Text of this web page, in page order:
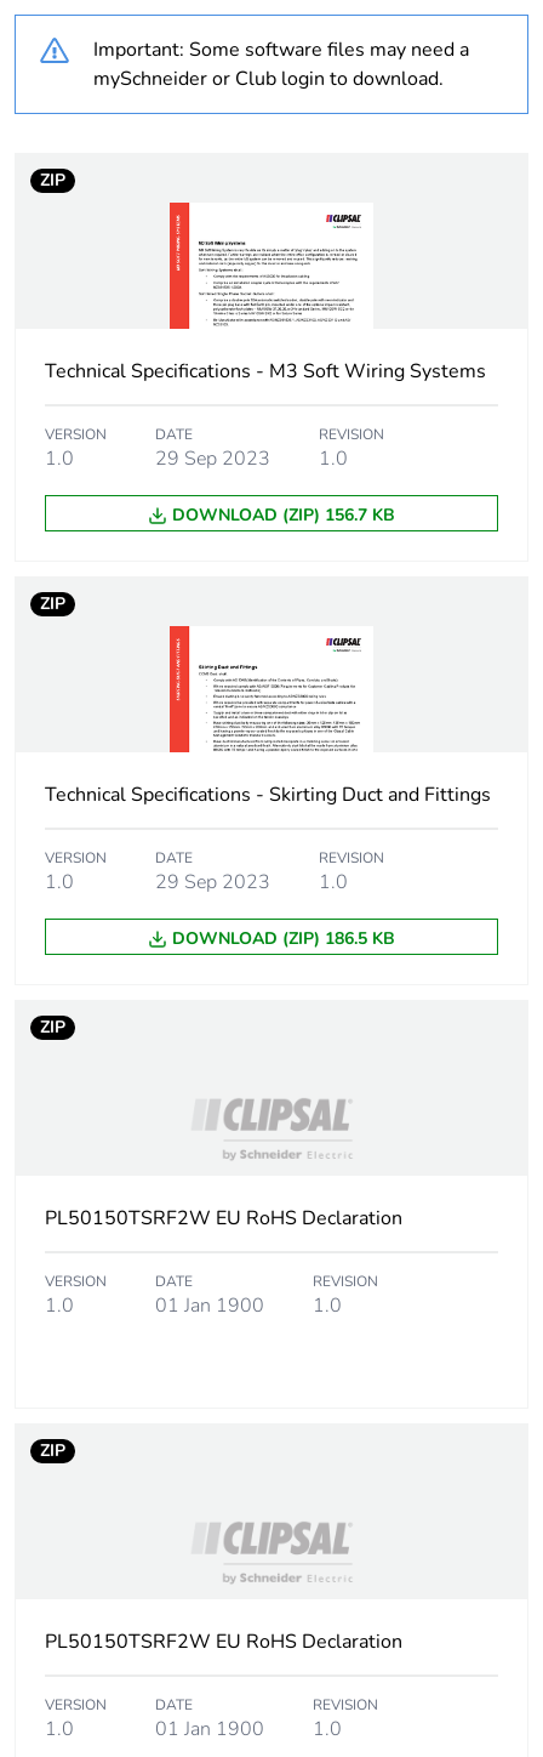
Unit type of package
PCE
package 1
Package 1 weight 1.000 kg
No
Important: Some software files may need a
mySchneider or Club login to download.
ZIP
Technical Specifications - M3 Soft Wiring Systems
VERSION
1.0
DATE
29 Sep 2023
REVISION
1.0
DOWNLOAD (ZIP) 156.7 KB
ZIP
Technical Specifications - Skirting Duct and Fittings
VERSION
1.0
DATE
29 Sep 2023
REVISION
1.0
DOWNLOAD (ZIP) 186.5 KB
ZIP
PL50150TSRF2W EU RoHS Declaration
VERSION
1.0
DATE
01 Jan 1900
REVISION
1.0
ZIP
PL50150TSRF2W EU RoHS Declaration
VERSION
1.0
DATE
01 Jan 1900
REVISION
1.0